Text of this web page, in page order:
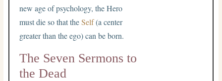
new age of psychology, the Hero
must die so that theSelf(a center
greater than the ego) can be born.
The Seven Sermons to
the Dead